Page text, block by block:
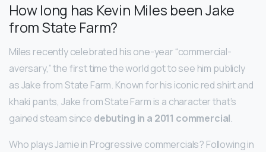
How long has Kevin Miles been Jake
from State Farm?
Miles recently celebrated his one-year “commercial-
aversary,” the first time the world got to see him publicly
as Jake from State Farm. Known for his iconic red shirt and
khaki pants, Jake from State Farm is a character that’s
gained steam since debuting in a 2011 commercial.
Who plays Jamie in Progressive commercials? Following in